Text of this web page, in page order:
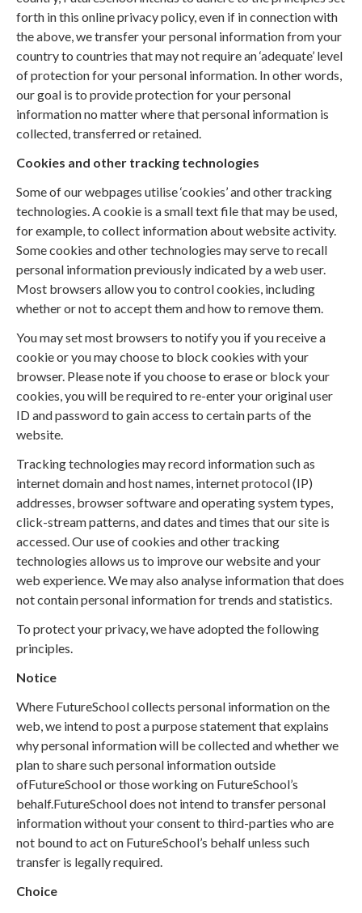
forth in this online privacy policy, even if in connection with
the above, we transfer your personal information from your
country to countries that may not require an ‘adequate’ level
of protection for your personal information. In other words,
our goal is to provide protection for your personal
information no matter where that personal information is
collected, transferred or retained.
Cookies and other tracking technologies
Some of our webpages utilise ‘cookies’ and other tracking
technologies. A cookie is a small text file that may be used,
for example, to collect information about website activity.
Some cookies and other technologies may serve to recall
personal information previously indicated by a web user.
Most browsers allow you to control cookies, including
whether or not to accept them and how to remove them.
You may set most browsers to notify you if you receive a
cookie or you may choose to block cookies with your
browser. Please note if you choose to erase or block your
cookies, you will be required to re-enter your original user
ID and password to gain access to certain parts of the
website.
Tracking technologies may record information such as
internet domain and host names, internet protocol (IP)
addresses, browser software and operating system types,
click-stream patterns, and dates and times that our site is
accessed. Our use of cookies and other tracking
technologies allows us to improve our website and your
web experience. We may also analyse information that does
not contain personal information for trends and statistics.
To protect your privacy, we have adopted the following
principles.
Notice
Where FutureSchool collects personal information on the
web, we intend to post a purpose statement that explains
why personal information will be collected and whether we
plan to share such personal information outside
ofFutureSchool or those working on FutureSchool’s
behalf.FutureSchool does not intend to transfer personal
information without your consent to third-parties who are
not bound to act on FutureSchool’s behalf unless such
transfer is legally required.
Choice